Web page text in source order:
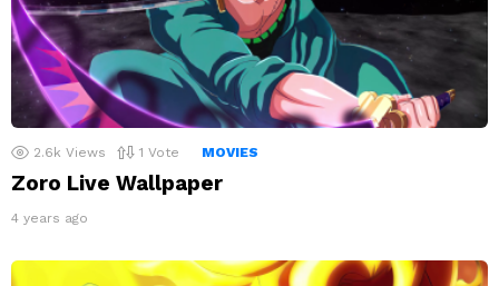
2.6k Views 1 Vote MOVIES
Zoro Live Wallpaper
4 years ago